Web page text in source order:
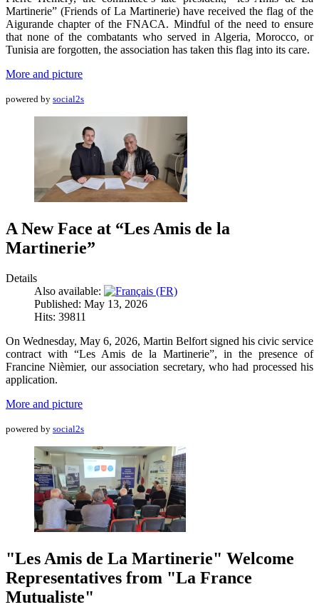
Martinerie” (Friends of La Martinerie) have received the flag of the
Aigurande chapter of the FNACA. Mindful of the need to ensure
that none of the combatants who served in Algeria, Morocco, or
Tunisia are forgotten, the association has taken this flag into its care.
More and picture
powered by social2s
A New Face at “Les Amis de la
Martinerie”
Details
Also available:
Published: May 13, 2026
Hits: 39811
On Wednesday, May 6, 2026, Martin Belfort signed his civic service
contract with “Les Amis de la Martinerie”, in the presence of
Francine Nièmier, our association secretary, who had processed his
application.
More and picture
powered by social2s
"Les Amis de La Martinerie" Welcome
Representatives from "La France
Mutualiste"